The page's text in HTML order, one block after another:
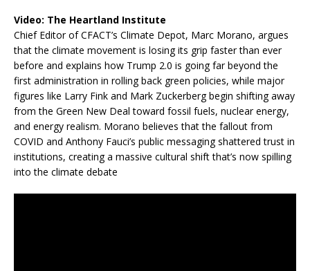
Video: The Heartland Institute
Chief Editor of CFACT’s Climate Depot, Marc Morano, argues
that the climate movement is losing its grip faster than ever
before and explains how Trump 2.0 is going far beyond the
first administration in rolling back green policies, while major
figures like Larry Fink and Mark Zuckerberg begin shifting away
from the Green New Deal toward fossil fuels, nuclear energy,
and energy realism. Morano believes that the fallout from
COVID and Anthony Fauci’s public messaging shattered trust in
institutions, creating a massive cultural shift that’s now spilling
into the climate debate